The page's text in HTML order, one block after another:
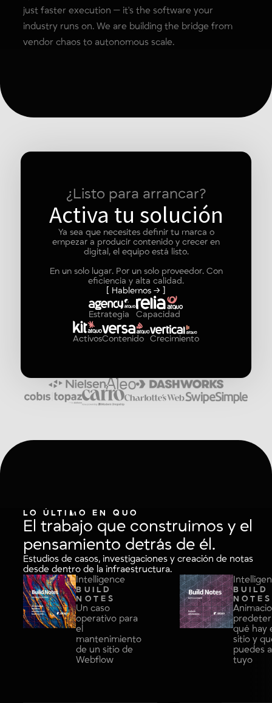
just faster execution — it's the software your
industry runs on. We are building the bridge from
vendor chaos to autonomous scale.
¿Listo para arrancar?
Activa tu solución
Ya sea que necesites definir tu marca o
empezar a producir contenido y crecer en
digital, el equipo está listo.
En un solo lugar. Por un solo proveedor. Con
eficiencia y alta calidad.
[ Hablemos → ]
Estrategia Capacidad
ActivosContenido Crecimiento
LO ÚLTIMO EN QUO
El trabajo que construimos y el
pensamiento detrás de él.
Estudios de casos, investigaciones y creación de notas
desde dentro de la infraestructura.
Intelligence
BUILD
NOTES
Un caso
operativo para
el
mantenimiento
de un sitio de
Webflow
BUILD
NOTES
qué hay
sitio y
puedes
tuyo